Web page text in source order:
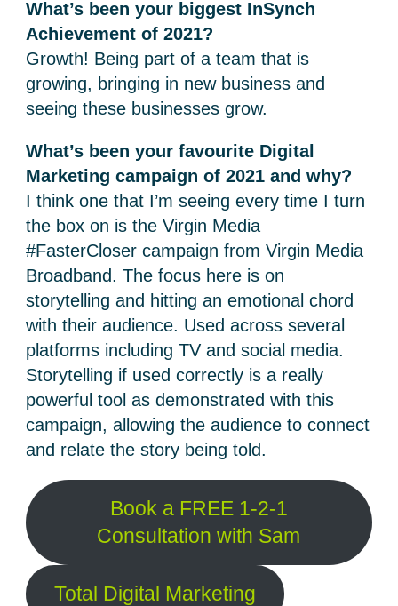
What’s been your biggest InSynch
Achievement of 2021?
Growth! Being part of a team that is
growing, bringing in new business and
seeing these businesses grow.
What’s been your favourite Digital
Marketing campaign of 2021 and why?
I think one that I’m seeing every time I turn
the box on is the Virgin Media
#FasterCloser campaign from Virgin Media
Broadband. The focus here is on
storytelling and hitting an emotional chord
with their audience. Used across several
platforms including TV and social media.
Storytelling if used correctly is a really
powerful tool as demonstrated with this
campaign, allowing the audience to connect
and relate the story being told.
Book a FREE 1-2-1
Consultation with Sam
Total Digital Marketing